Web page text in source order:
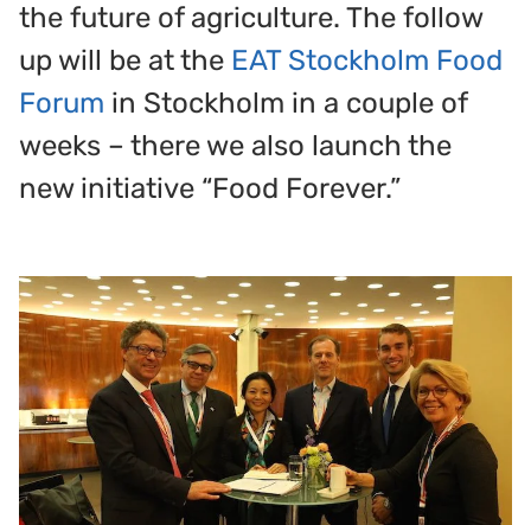
the future of agriculture. The follow
up will be at the EAT Stockholm Food
Forum in Stockholm in a couple of
weeks – there we also launch the
new initiative “Food Forever.”